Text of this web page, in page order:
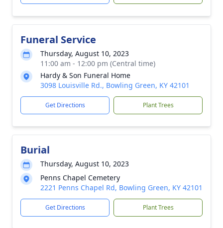
Funeral Service
Thursday, August 10, 2023
11:00 am - 12:00 pm (Central time)
Hardy & Son Funeral Home
3098 Louisville Rd., Bowling Green, KY 42101
Get Directions Plant Trees
Burial
Thursday, August 10, 2023
Penns Chapel Cemetery
2221 Penns Chapel Rd, Bowling Green, KY 42101
Get Directions Plant Trees